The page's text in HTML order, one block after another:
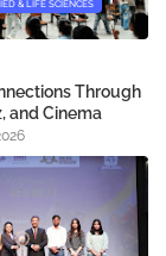
& LIFE SCIENCES
Through
and Cinema